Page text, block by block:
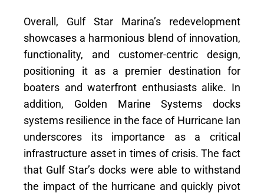
Overall, Gulf Star Marina’s redevelopment
showcases a harmonious blend of innovation,
functionality, and customer-centric design,
positioning it as a premier destination for
boaters and waterfront enthusiasts alike. In
addition, Golden Marine Systems docks
systems resilience in the face of Hurricane Ian
underscores its importance as a critical
infrastructure asset in times of crisis. The fact
that Gulf Star’s docks were able to withstand
the impact of the hurricane and quickly pivot